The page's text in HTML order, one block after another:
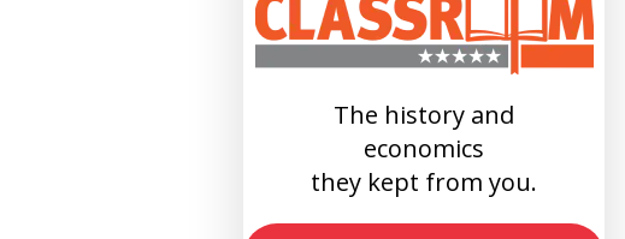
The history and
economics
they kept from you.